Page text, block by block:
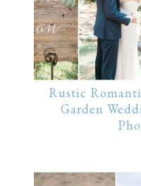
Rustic
Garden